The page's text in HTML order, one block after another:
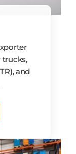
trucks,
and